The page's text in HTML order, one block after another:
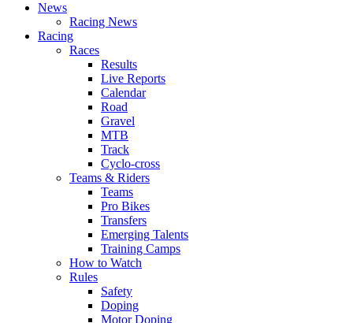
News
Racing News
Racing
Races
Results
Live Reports
Calendar
Road
Gravel
MTB
Track
Cyclo-cross
Teams & Riders
Teams
Pro Bikes
Transfers
Emerging Talents
Training Camps
How to Watch
Rules
Safety
Doping
Motor Doping